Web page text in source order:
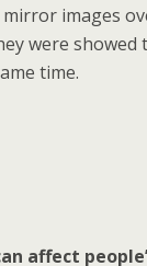
images
were
time.
affect